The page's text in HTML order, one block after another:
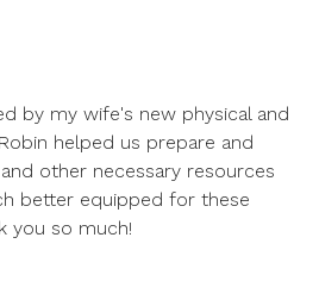
by my wife's new physical and
helped us prepare and
other necessary resources
better equipped for these
you so much!